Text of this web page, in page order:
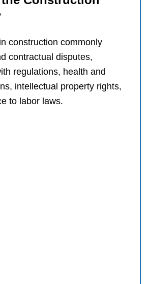
construction commonly
contractual disputes,
regulations, health and
intellectual property rights,
to labor laws.